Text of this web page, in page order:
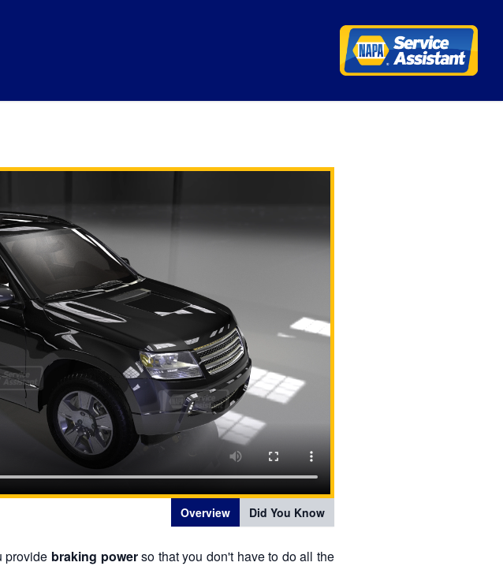
Overview Did You Know
provide braking powerso that you don't have to do all the